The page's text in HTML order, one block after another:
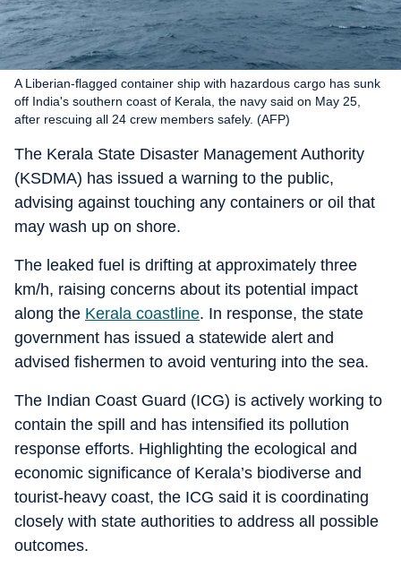
A Liberian-flagged container ship with hazardous cargo has sunk
off India's southern coast of Kerala, the navy said on May 25,
after rescuing all 24 crew members safely. (AFP)
The Kerala State Disaster Management Authority
(KSDMA) has issued a warning to the public,
advising against touching any containers or oil that
may wash up on shore.
The leaked fuel is drifting at approximately three
km/h, raising concerns about its potential impact
along the Kerala coastline. In response, the state
government has issued a statewide alert and
advised fishermen to avoid venturing into the sea.
The Indian Coast Guard (ICG) is actively working to
contain the spill and has intensified its pollution
response efforts. Highlighting the ecological and
economic significance of Kerala’s biodiverse and
tourist-heavy coast, the ICG said it is coordinating
closely with state authorities to address all possible
outcomes.